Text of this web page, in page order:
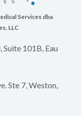
Services dba
LLC
101B, Eau
Ste 7, Weston,